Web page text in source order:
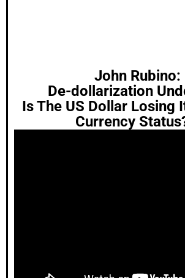
John Rubino:
De-dollarization
Is The US Dollar Losing
Currency